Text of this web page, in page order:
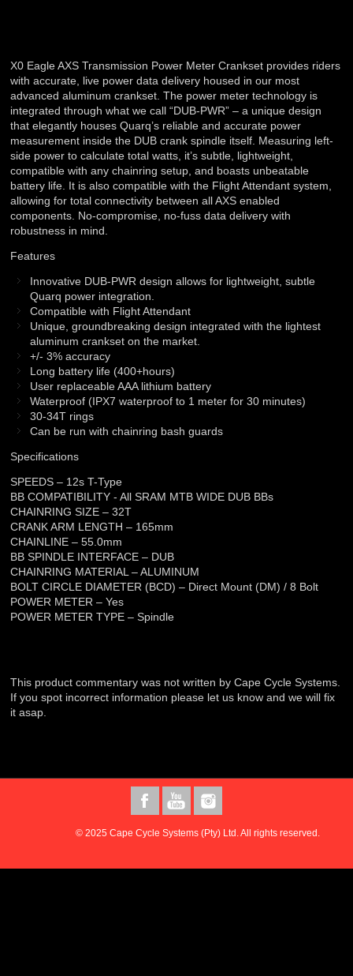
X0 Eagle AXS Transmission Power Meter Crankset provides riders
with accurate, live power data delivery housed in our most
advanced aluminum crankset. The power meter technology is
integrated through what we call “DUB-PWR” – a unique design
that elegantly houses Quarq’s reliable and accurate power
measurement inside the DUB crank spindle itself. Measuring left-
side power to calculate total watts, it’s subtle, lightweight,
compatible with any chainring setup, and boasts unbeatable
battery life. It is also compatible with the Flight Attendant system,
allowing for total connectivity between all AXS enabled
components. No-compromise, no-fuss data delivery with
robustness in mind.
Features
Innovative DUB-PWR design allows for lightweight, subtle
Quarq power integration.
Compatible with Flight Attendant
Unique, groundbreaking design integrated with the lightest
aluminum crankset on the market.
+/- 3% accuracy
Long battery life (400+hours)
User replaceable AAA lithium battery
Waterproof (IPX7 waterproof to 1 meter for 30 minutes)
30-34T rings
Can be run with chainring bash guards
Specifications
SPEEDS – 12s T-Type
BB COMPATIBILITY - All SRAM MTB WIDE DUB BBs
CHAINRING SIZE – 32T
CRANK ARM LENGTH – 165mm
CHAINLINE – 55.0mm
BB SPINDLE INTERFACE – DUB
CHAINRING MATERIAL – ALUMINUM
BOLT CIRCLE DIAMETER (BCD) – Direct Mount (DM) / 8 Bolt
POWER METER – Yes
POWER METER TYPE – Spindle
This product commentary was not written by Cape Cycle Systems.
If you spot incorrect information please let us know and we will fix
it asap.
© 2025 Cape Cycle Systems (Pty) Ltd. All rights reserved.